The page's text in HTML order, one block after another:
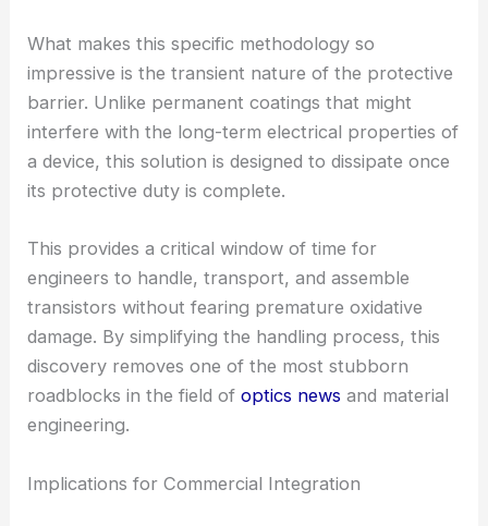
What makes this specific methodology so
impressive is the transient nature of the protective
barrier. Unlike permanent coatings that might
interfere with the long-term electrical properties of
a device, this solution is designed to dissipate once
its protective duty is complete.
This provides a critical window of time for
engineers to handle, transport, and assemble
transistors without fearing premature oxidative
damage. By simplifying the handling process, this
discovery removes one of the most stubborn
roadblocks in the field ofoptics news and material
engineering.
Implications for Commercial Integration